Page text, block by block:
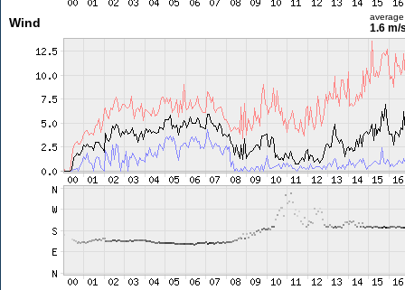
Wind average
1.6 m/